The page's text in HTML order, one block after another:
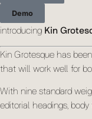
Demo
introducing Kin
Kin Grotesque has
that will work well for
With nine standard
editorial headings,